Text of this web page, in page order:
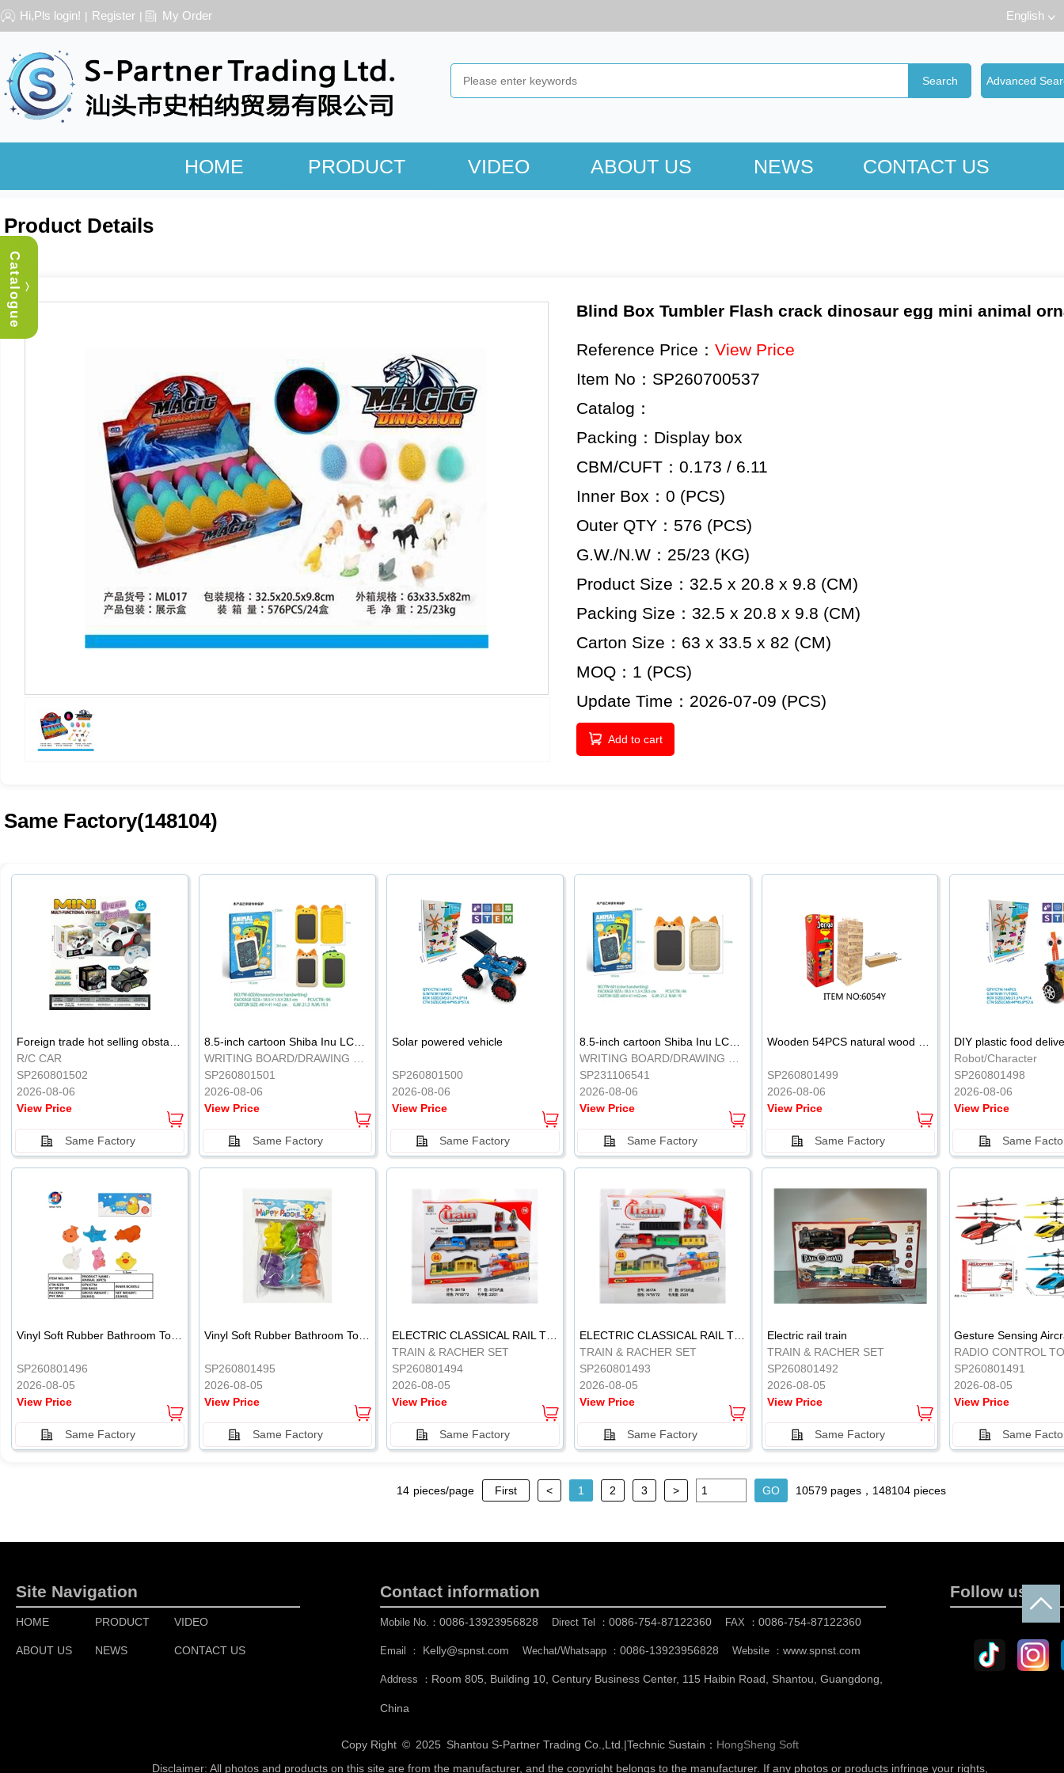
Hi,Pls login! | Register | My Order English
HOME PRODUCT VIDEO ABOUT US NEWS CONTACT US
︿
Catalogue
Product Details
Blind Box Tumbler Flash crack dinosaur egg mini animal
Reference Price： View Price
Item No：SP260700537
Catalog：
Packing：Display box
CBM/CUFT：0.173 / 6.11
Inner Box：0 (PCS)
Outer QTY：576 (PCS)
G.W./N.W：25/23 (KG)
Product Size：32.5 x 20.8 x 9.8 (CM)
Packing Size：32.5 x 20.8 x 9.8 (CM)
Carton Size：63 x 33.5 x 82 (CM)
MOQ：1 (PCS)
Update Time：2026-07-09 (PCS)
Add to cart
Same Factory(148104)
Foreign trade hot selling obstacle avoidance drift car
R/C CAR
SP260801502
2026-08-06
View Price
Same Factory
8.5-inch cartoon Shiba Inu LCD drawing board
WRITING BOARD/DRAWING BOARD
SP260801501
2026-08-06
View Price
Same Factory
Solar powered vehicle
SP260801500
2026-08-06
View Price
Same Factory
8.5-inch cartoon Shiba Inu LCD drawing board
WRITING BOARD/DRAWING BOARD
SP231106541
2026-08-06
View Price
Same Factory
Wooden 54PCS natural wood color stacked music\/stacked height
SP260801499
2026-08-06
View Price
Same Factory
DIY plastic food
Robot/Character
SP260801498
2026-08-06
View Price
Same
SP260801496
2026-08-05
View Price
Same Factory
SP260801495
2026-08-05
View Price
Same Factory
ELECTRIC CLASSICAL RAIL TRAIN
TRAIN & RACHER SET
SP260801494
2026-08-05
View Price
Same Factory
ELECTRIC CLASSICAL RAIL TRAIN
TRAIN & RACHER SET
SP260801493
2026-08-05
View Price
Same Factory
Electric rail train
TRAIN & RACHER SET
SP260801492
2026-08-05
View Price
Same Factory
RADIO CONTROL
SP260801491
2026-08-05
View Price
Same
14 pieces/page First < 1 2 3 > 10579 pages，148104 pieces
Site Navigation
HOME PRODUCT VIDEO
ABOUT US NEWS CONTACT US
Contact information
Mobile No.： 0086-13923956828 Direct Tel ： 0086-754-87122360 FAX ： 0086-754-87122360
Email ： Kelly@spnst.com Wechat/Whatsapp ： 0086-13923956828 Website ： www.spnst.com
Address ： Room 805, Building 10, Century Business Center, 115 Haibin Road, Shantou, Guangdong,
China
Follow us
Copy Right © 2025 Shantou S-Partner Trading Co.,Ltd. |Technic Sustain： HongSheng Soft
Disclaimer: All photos and products on this site are from the manufacturer, and the copyright belongs to the manufacturer. If any photos or products infringe your rights,